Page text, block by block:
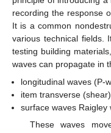
recording the response
It is a common
various technical fields.
testing building
waves can propagate in
longitudinal waves (P-
item transverse
surface waves Raigley
These waves